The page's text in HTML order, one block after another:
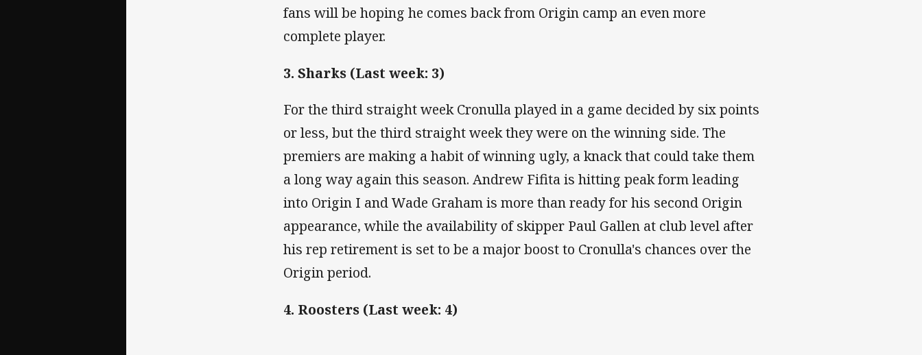
fans will be hoping he comes back from Origin camp an even more
complete player.
3. Sharks (Last week: 3)
For the third straight week Cronulla played in a game decided by six points
or less, but the third straight week they were on the winning side. The
premiers are making a habit of winning ugly, a knack that could take them
a long way again this season. Andrew Fifita is hitting peak form leading
into Origin I and Wade Graham is more than ready for his second Origin
appearance, while the availability of skipper Paul Gallen at club level after
his rep retirement is set to be a major boost to Cronulla's chances over the
Origin period.
4. Roosters (Last week: 4)